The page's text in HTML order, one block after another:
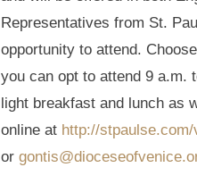
Representatives from St.
opportunity to attend.
you can opt to attend 9 a.m.
light breakfast and lunch as
online at http://
or